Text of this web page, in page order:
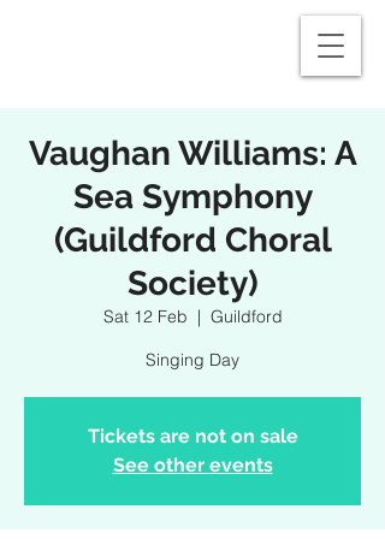
Vaughan Williams: A
Sea Symphony
(Guildford Choral
Society)
Sat 12 Feb
  |
Guildford
Singing Day
Tickets are not on sale
See other events